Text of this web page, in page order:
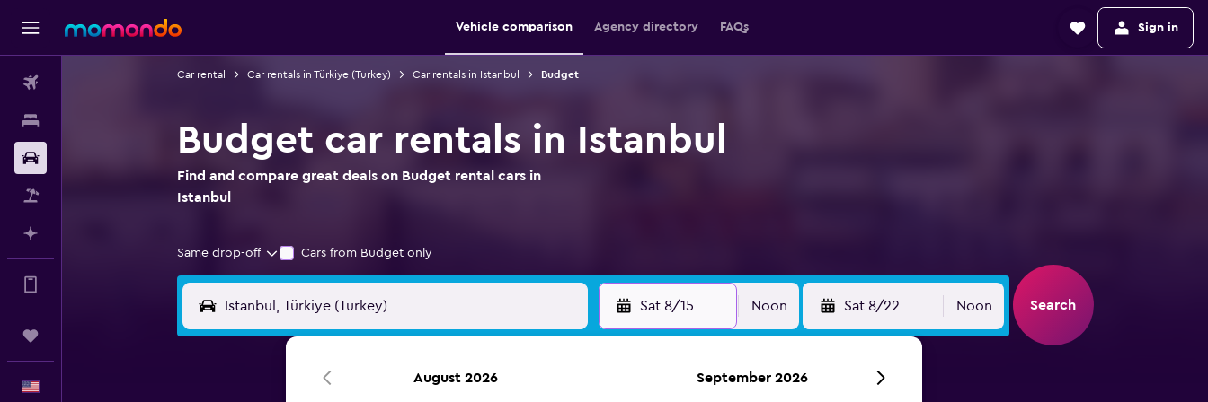
Vehicle comparison Agency directory FAQs Sign in
Get more on the app
Car rental Car rentals in Türkiye (Turkey) Car rentals in Istanbul Budget
Budget car rentals in Istanbul
Find and compare great deals on Budget rental cars in
Istanbul
Same drop-off Cars from Budget only
Sat 8/15 Noon Sat 8/22 Noon Search
August 2026 September 2026